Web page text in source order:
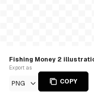
Fishing Money 2
Export as
PNG COPY